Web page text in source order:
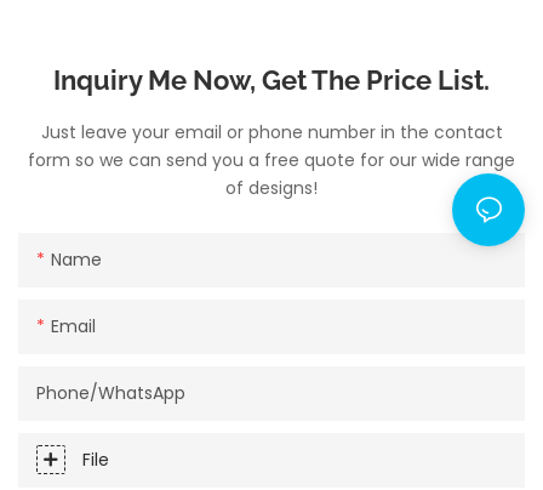
Inquiry Me Now, Get The Price List.
Just leave your email or phone number in the contact
form so we can send you a free quote for our wide range
of designs!
Name
Email
Phone/whatsApp
File